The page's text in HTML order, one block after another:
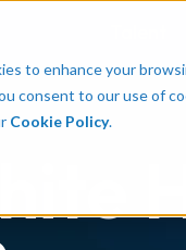
to enhance your
consent to our use of
Cookie Policy.